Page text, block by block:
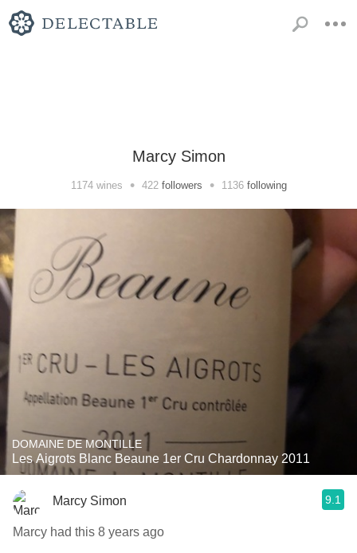
Marcy Simon
1174wines • 422 followers • 1136 following
DOMAINE DE MONTILLE
Les Aigrots Blanc Beaune 1er Cru Chardonnay 2011
Marcy Simon 9.1
Marcy had this 8 years ago